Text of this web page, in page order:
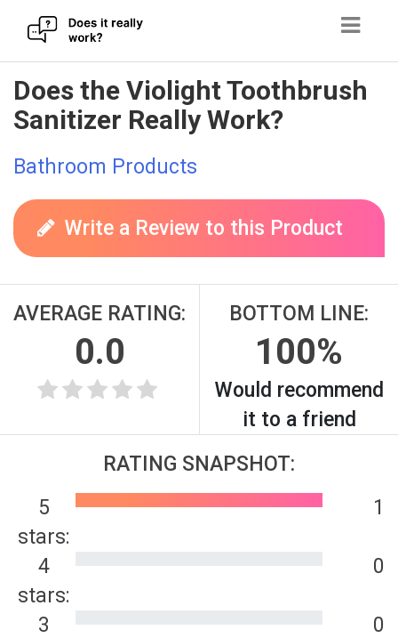
Skip
to
content
Does the Violight Toothbrush
Sanitizer Really Work?
Bathroom Products
Write a Review to this Product
AVERAGE RATING:
0.0
BOTTOM LINE:
100%
Would recommend
it to a friend
RATING SNAPSHOT:
5
stars:
1
4
stars:
0
3
0